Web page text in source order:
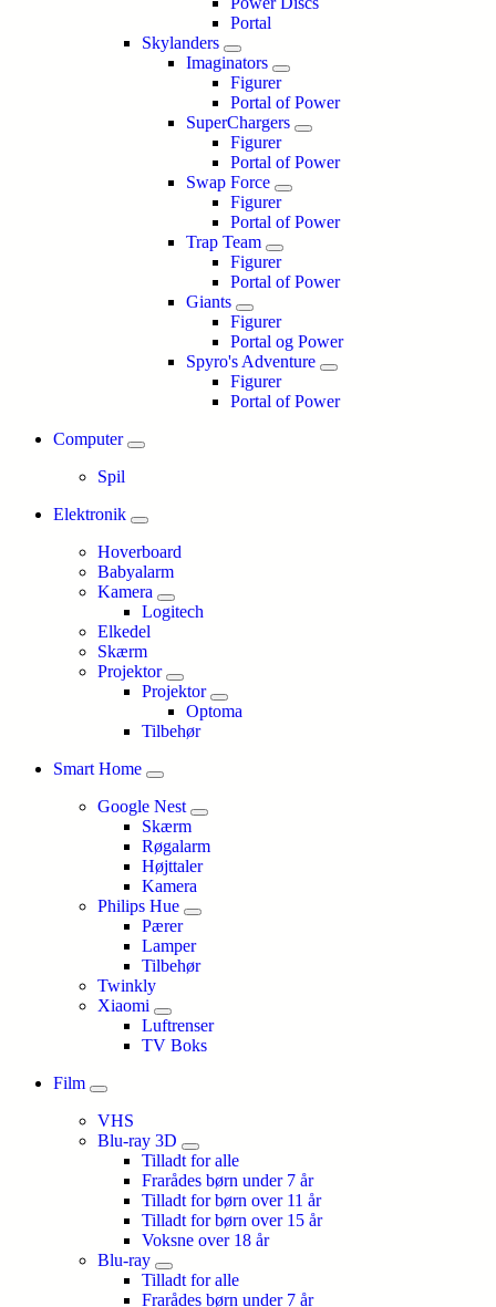
Portal
Skylanders
Imaginators
Figurer
Portal of Power
SuperChargers
Figurer
Portal of Power
Swap Force
Figurer
Portal of Power
Trap Team
Figurer
Portal of Power
Giants
Figurer
Portal og Power
Spyro's Adventure
Figurer
Portal of Power
Computer
Spil
Elektronik
Hoverboard
Babyalarm
Kamera
Logitech
Elkedel
Skærm
Projektor
Projektor
Optoma
Tilbehør
Smart Home
Google Nest
Skærm
Røgalarm
Højttaler
Kamera
Philips Hue
Pærer
Lamper
Tilbehør
Twinkly
Xiaomi
Luftrenser
TV Boks
Film
VHS
Blu-ray 3D
Tilladt for alle
Frarådes børn under 7 år
Tilladt for børn over 11 år
Tilladt for børn over 15 år
Voksne over 18 år
Blu-ray
Tilladt for alle
Frarådes børn under 7 år